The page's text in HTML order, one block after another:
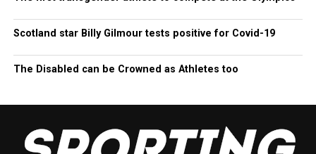
Scotland star Billy Gilmour tests positive for Covid-19
The Disabled can be Crowned as Athletes too